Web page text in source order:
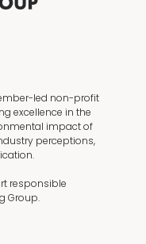
led non-profit
excellence in the
impact of
perceptions,
responsible
Group.